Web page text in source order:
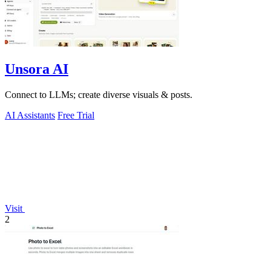
Unsora AI
Connect to LLMs; create diverse visuals & posts.
AI Assistants Free Trial
Visit
2